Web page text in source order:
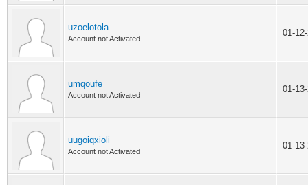
uzoelotola
Account not Activated
01-
umqoufe
Account not Activated
01-
uugoiqxioli
Account not Activated
01-